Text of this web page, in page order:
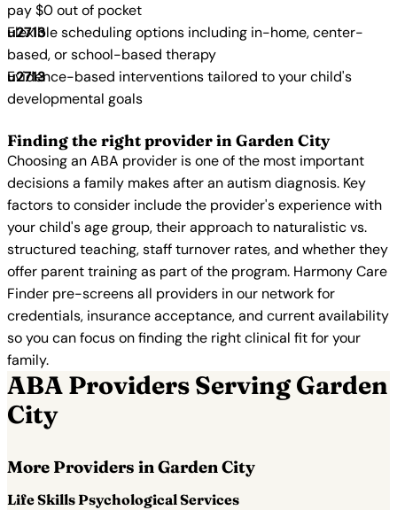
pay $0 out of pocket
Flexible scheduling options including in-home, center-
based, or school-based therapy
Evidence-based interventions tailored to your child's
developmental goals
Finding the right provider in Garden City
Choosing an ABA provider is one of the most important
decisions a family makes after an autism diagnosis. Key
factors to consider include the provider's experience with
your child's age group, their approach to naturalistic vs.
structured teaching, staff turnover rates, and whether they
offer parent training as part of the program. Harmony Care
Finder pre-screens all providers in our network for
credentials, insurance acceptance, and current availability
so you can focus on finding the right clinical fit for your
family.
ABA Providers Serving Garden
City
More Providers in Garden City
Life Skills Psychological Services